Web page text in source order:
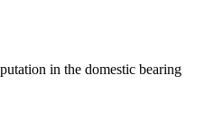
in the domestic bearing